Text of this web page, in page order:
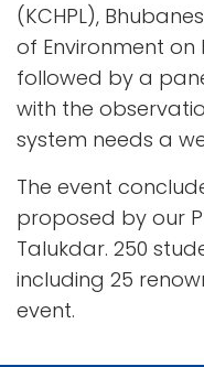
(KCHPL),
of Environment on
followed by a
with the
system needs a
The event
proposed by our
Talukdar. 250
including 25
event.